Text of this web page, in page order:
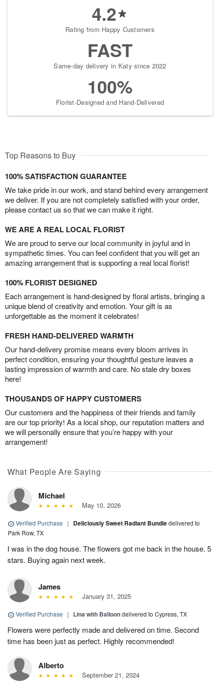
4.2
Rating from Happy Customers
FAST
Same-day delivery in Katy since 2022
100%
Florist-Designed and Hand-Delivered
Top Reasons to Buy
100% SATISFACTION GUARANTEE
We take pride in our work, and stand behind every arrangement
we deliver. If you are not completely satisfied with your order,
please contact us so that we can make it right.
WE ARE A REAL LOCAL FLORIST
We are proud to serve our local community in joyful and in
sympathetic times. You can feel confident that you will get an
amazing arrangement that is supporting a real local florist!
100% FLORIST DESIGNED
Each arrangement is hand-designed by floral artists, bringing a
unique blend of creativity and emotion. Your gift is as
unforgettable as the moment it celebrates!
FRESH HAND-DELIVERED WARMTH
Our hand-delivery promise means every bloom arrives in
perfect condition, ensuring your thoughtful gesture leaves a
lasting impression of warmth and care. No stale dry boxes
here!
THOUSANDS OF HAPPY CUSTOMERS
Our customers and the happiness of their friends and family
are our top priority! As a local shop, our reputation matters and
we will personally ensure that you’re happy with your
arrangement!
What People Are Saying
Michael
May 10, 2026
Verified Purchase | Deliciously Sweet Radiant Bundledelivered to
Park Row, TX
I was in the dog house. The flowers got me back in the house. 5
stars. Buying again next week.
James
January 31, 2025
Verified Purchase | Lina with Balloondelivered to Cypress, TX
Flowers were perfectly made and delivered on time. Second
time has been just as perfect. Highly recommended!
Alberto
September 21, 2024